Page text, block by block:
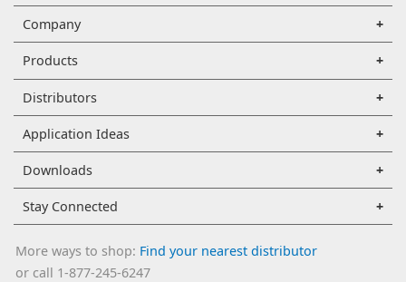
Company
Products
Distributors
Application Ideas
Downloads
Stay Connected
More ways to shop: Find your nearest distributor
or call 1-877-245-6247